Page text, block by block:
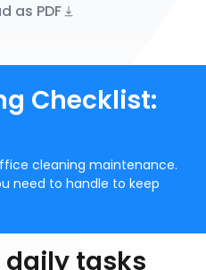
as PDF
Checklist:
cleaning maintenance.
need to handle to keep
daily tasks